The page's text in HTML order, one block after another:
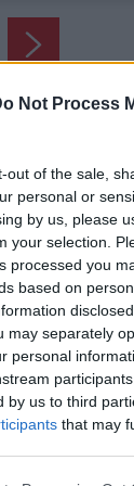
Not Process
out of the sale,
personal or
by us, please
your selection.
processed you
based on
may separately
personal
by us to third
that may